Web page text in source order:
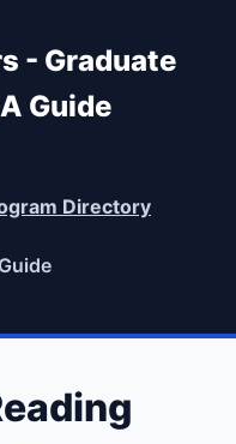
- Graduate
Guide
Directory